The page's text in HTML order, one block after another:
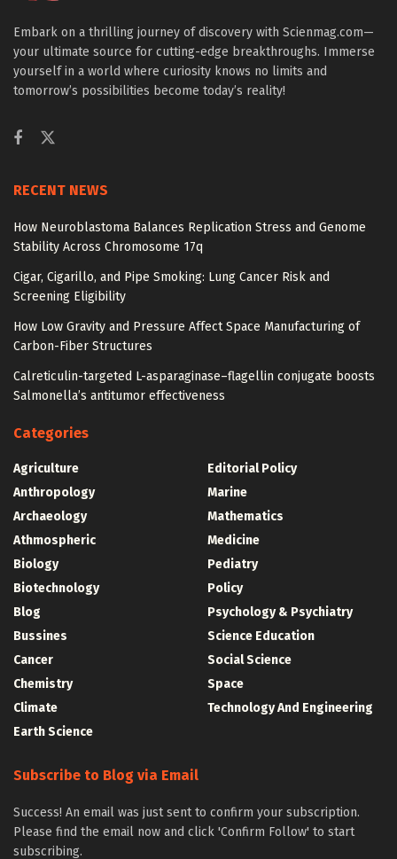
Embark on a thrilling journey of discovery with Scienmag.com—
your ultimate source for cutting-edge breakthroughs. Immerse
yourself in a world where curiosity knows no limits and
tomorrow’s possibilities become today’s reality!
RECENT NEWS
How Neuroblastoma Balances Replication Stress and Genome
Stability Across Chromosome 17q
Cigar, Cigarillo, and Pipe Smoking: Lung Cancer Risk and
Screening Eligibility
How Low Gravity and Pressure Affect Space Manufacturing of
Carbon-Fiber Structures
Calreticulin-targeted L-asparaginase–flagellin conjugate boosts
Salmonella’s antitumor effectiveness
Categories
Agriculture
Anthropology
Archaeology
Athmospheric
Biology
Biotechnology
Blog
Bussines
Cancer
Chemistry
Climate
Earth Science
Editorial Policy
Marine
Mathematics
Medicine
Pediatry
Policy
Psychology & Psychiatry
Science Education
Social Science
Space
Technology And Engineering
Subscribe to Blog via Email
Success! An email was just sent to confirm your subscription.
Please find the email now and click 'Confirm Follow' to start
subscribing.